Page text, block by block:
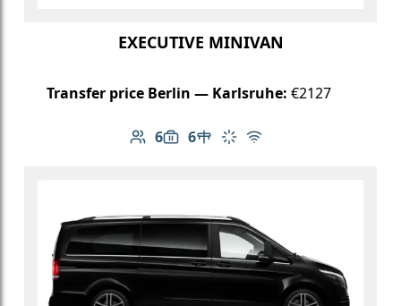
EXECUTIVE MINIVAN
Transfer price Berlin — Karlsruhe: €2127
6
Number of passengers: 6
6
Luggage capacity: 6
Table in cabin
Climate control
Free Wi-Fi